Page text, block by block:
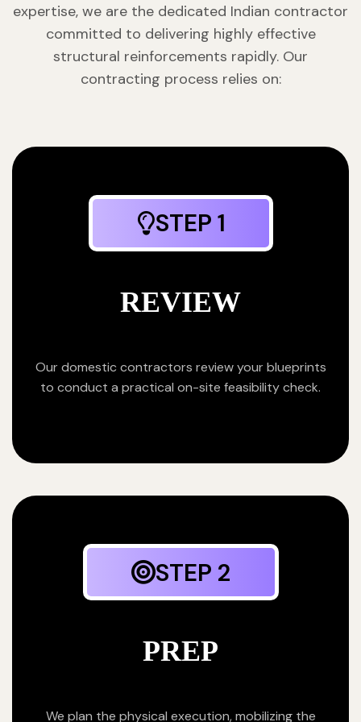
expertise, we are the dedicated Indian contractor
committed to delivering highly effective
structural reinforcements rapidly. Our
contracting process relies on:
STEP 1
REVIEW
Our domestic contractors review your blueprints
to conduct a practical on-site feasibility check.
STEP 2
PREP
We plan the physical execution, mobilizing the